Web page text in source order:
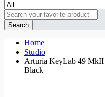
Search
Home
Studio
Arturia KeyLab 49
Black